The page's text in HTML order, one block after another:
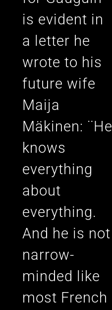
is evident in
a letter he
wrote to his
future wife
Maija
Mäkinen: ¨He
knows
everything
about
everything.
And he is not
narrow-
minded like
most French